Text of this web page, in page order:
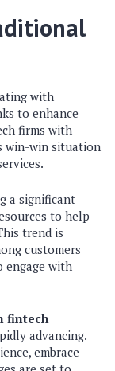
with
to enhance
firms with
win-win situation
a significant
to help
trend is
customers
engage with
fintech
advancing.
embrace